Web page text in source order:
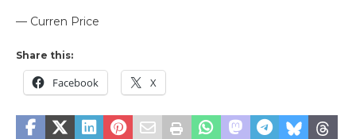
— Curren Price
Share this:
Facebook X